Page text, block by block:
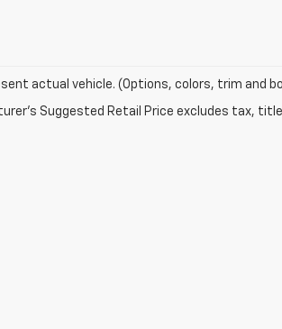
actual vehicle. (Options, colors, trim and
Suggested Retail Price excludes tax,